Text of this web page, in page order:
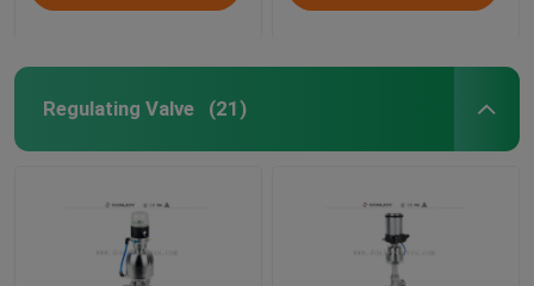
Regulating Valve (21)